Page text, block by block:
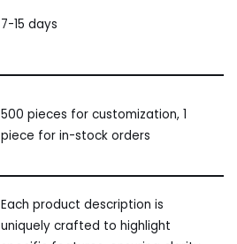
7-15 days
500 pieces for customization, 1
piece for in-stock orders
Each product description is
uniquely crafted to highlight